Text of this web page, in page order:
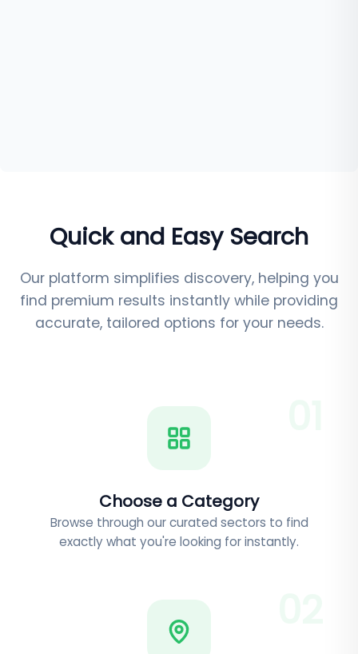
Quick and Easy Search
Our platform simplifies discovery, helping you
find premium results instantly while providing
accurate, tailored options for your needs.
Choose a Category
Browse through our curated sectors to find
exactly what you're looking for instantly.